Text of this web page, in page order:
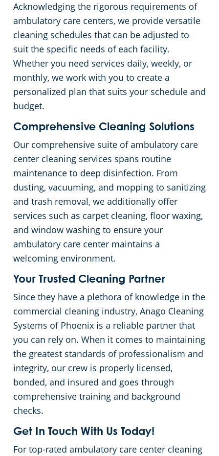
Acknowledging the rigorous requirements of
ambulatory care centers, we provide versatile
cleaning schedules that can be adjusted to
suit the specific needs of each facility.
Whether you need services daily, weekly, or
monthly, we work with you to create a
personalized plan that suits your schedule and
budget.
Comprehensive Cleaning Solutions
Our comprehensive suite of ambulatory care
center cleaning services spans routine
maintenance to deep disinfection. From
dusting, vacuuming, and mopping to sanitizing
and trash removal, we additionally offer
services such as carpet cleaning, floor waxing,
and window washing to ensure your
ambulatory care center maintains a
welcoming environment.
Your Trusted Cleaning Partner
Since they have a plethora of knowledge in the
commercial cleaning industry, Anago Cleaning
Systems of Phoenix is a reliable partner that
you can rely on. When it comes to maintaining
the greatest standards of professionalism and
integrity, our crew is properly licensed,
bonded, and insured and goes through
comprehensive training and background
checks.
Get In Touch With Us Today!
For top-rated ambulatory care center cleaning